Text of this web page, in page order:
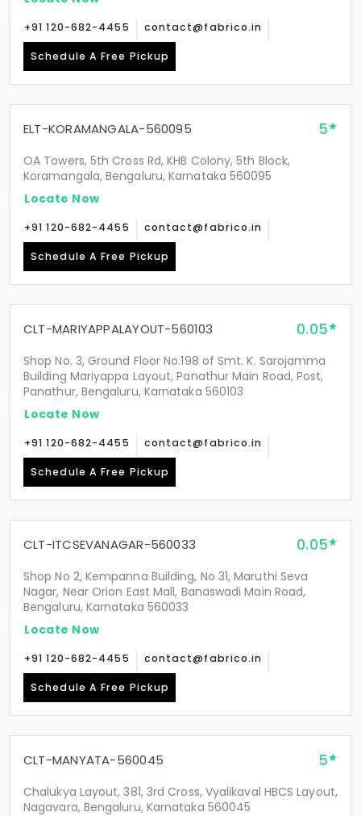
+91 120-682-4455 contact@fabrico.in
Schedule A Free Pickup
ELT-KORAMANGALA-560095 5
OA Towers, 5th Cross Rd, KHB Colony, 5th Block,
Koramangala, Bengaluru, Karnataka 560095
Locate Now
+91 120-682-4455 contact@fabrico.in
Schedule A Free Pickup
CLT-MARIYAPPALAYOUT-560103 0.05
Shop No. 3, Ground Floor No.198 of Smt. K. Sarojamma
Building Mariyappa Layout, Panathur Main Road, Post,
Panathur, Bengaluru, Karnataka 560103
Locate Now
+91 120-682-4455 contact@fabrico.in
Schedule A Free Pickup
CLT-ITCSEVANAGAR-560033 0.05
Shop No 2, Kempanna Building, No 31, Maruthi Seva
Nagar, Near Orion East Mall, Banaswadi Main Road,
Bengaluru, Karnataka 560033
Locate Now
+91 120-682-4455 contact@fabrico.in
Schedule A Free Pickup
CLT-MANYATA-560045 5
Chalukya Layout, 381, 3rd Cross, Vyalikaval HBCS Layout,
Nagavara, Bengaluru, Karnataka 560045